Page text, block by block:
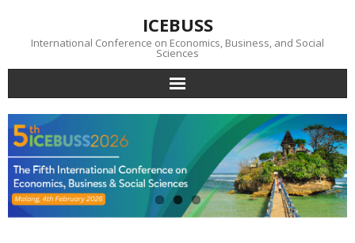
content
ICEBUSS
International Conference on Economics, Business, and Social
Sciences
Conference
News
Photo Gallery